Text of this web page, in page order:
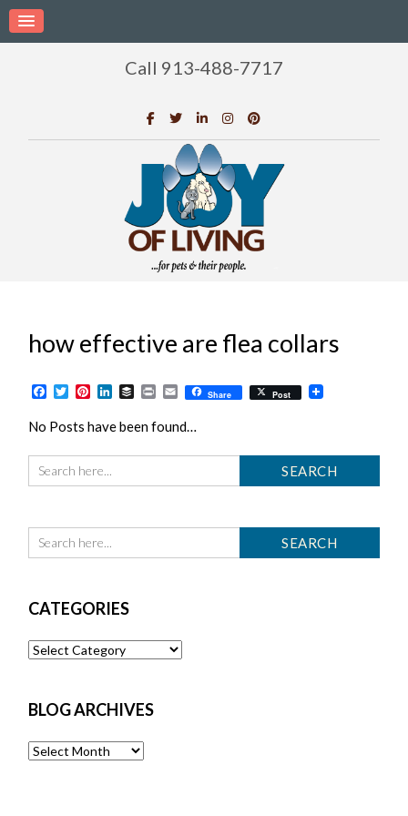
Call 913-488-7717
how effective are flea collars
Facebook
TwitterPinterest
LinkedIn
BufferPrintEmailShare Post
No Posts have been found…
CATEGORIES
Categories
BLOG ARCHIVES
Blog